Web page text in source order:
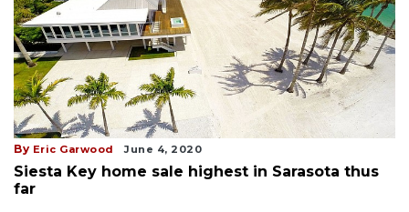
By Eric Garwood June 4, 2020
Siesta Key home sale highest in Sarasota thus
far